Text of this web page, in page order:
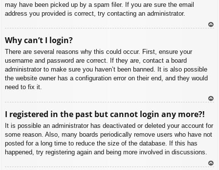
may have been picked up by a spam filer. If you are sure the email
address you provided is correct, try contacting an administrator.
Why can’t I login?
There are several reasons why this could occur. First, ensure your
username and password are correct. If they are, contact a board
administrator to make sure you haven’t been banned. It is also possible
the website owner has a configuration error on their end, and they would
need to fix it.
I registered in the past but cannot login any more?!
It is possible an administrator has deactivated or deleted your account for
some reason. Also, many boards periodically remove users who have not
posted for a long time to reduce the size of the database. If this has
happened, try registering again and being more involved in discussions.